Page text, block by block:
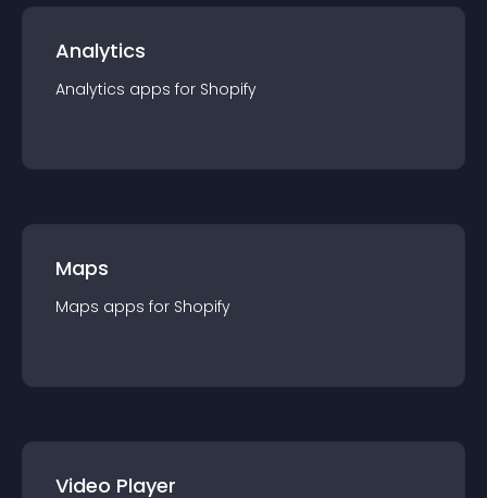
Analytics
Analytics apps for Shopify
Maps
Maps apps for Shopify
Video Player